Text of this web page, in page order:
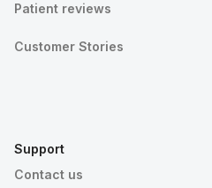
Patient reviews
Customer Stories
Support
Contact us